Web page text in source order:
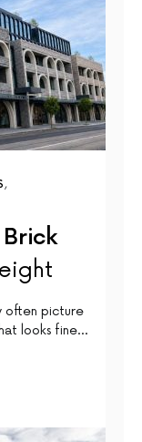
Brick
often picture
looks fine…